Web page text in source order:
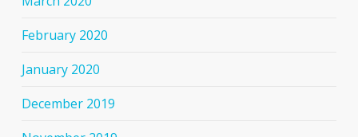
February 2020
January 2020
December 2019